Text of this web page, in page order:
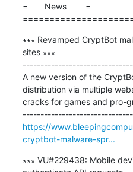
=       News        =
∗∗∗ Revamped CryptBot
sites ∗∗∗
A new version of the
distribution via multiple
cracks for games and pro-
https://
cryptbot-malware-spr...
∗∗∗ VU#229438: Mobile